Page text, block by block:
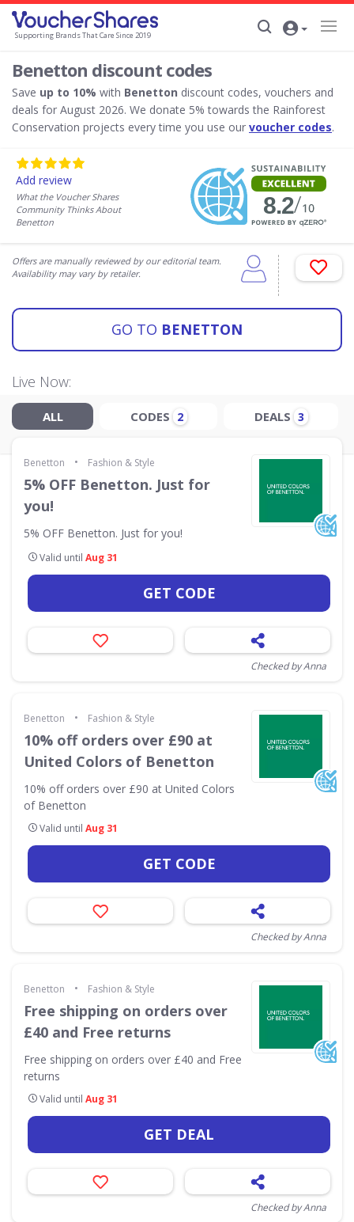
Supporting Brands That Care Since 2019
Benetton discount codes
Save up to 10% with Benetton discount codes, vouchers and
deals for August 2026. We donate 5% towards the Rainforest
Conservation projects every time you use our voucher codes.
Add review
What the Voucher Shares
Community Thinks About
Benetton
Offers are manually reviewed by our editorial team.
Availability may vary by retailer.
GO TO BENETTON
Live Now:
ALL CODES 2 DEALS 3
Benetton • Fashion & Style
5% OFF Benetton. Just for
you!
5% OFF Benetton. Just for you!
Valid until Aug 31
GET CODE
Checked by Anna
Benetton • Fashion & Style
10% off orders over £90 at
United Colors of Benetton
10% off orders over £90 at United Colors
of Benetton
Valid until Aug 31
GET CODE
Checked by Anna
Benetton • Fashion & Style
Free shipping on orders over
£40 and Free returns
Free shipping on orders over £40 and Free
returns
Valid until Aug 31
GET DEAL
Checked by Anna